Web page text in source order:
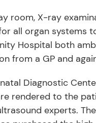
room, X-ray
all organ systems
Hospital both
from a GP and
Diagnostic
rendered to the
experts.